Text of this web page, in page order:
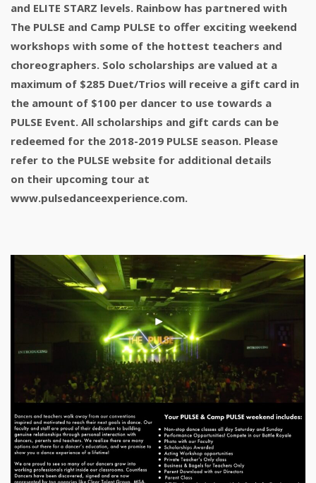
and ELITE STARZ levels. Rainbow has partnered with
The PULSE and Camp PULSE to offer exciting weekend
workshops with some of the hottest teachers and
choreographers. Solo scholarships are valued at a
maximum of $285 Duet/Trios will receive a gift card in
the amount of $100 per dancer to use towards a
PULSE Event. All scholarships and gift cards can be
redeemed for the 2018-2019 PULSE season. Please
refer to the PULSE website for additional details
on their upcoming tour at
www.pulsedanceexperience.com.